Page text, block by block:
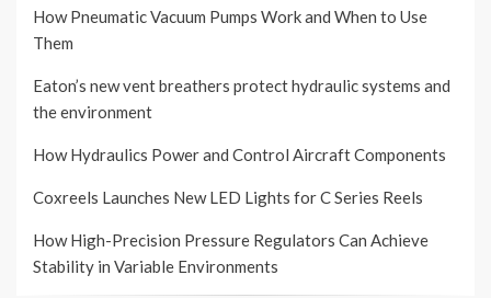
How Pneumatic Vacuum Pumps Work and When to Use
Them
Eaton’s new vent breathers protect hydraulic systems and
the environment
How Hydraulics Power and Control Aircraft Components
Coxreels Launches New LED Lights for C Series Reels
How High-Precision Pressure Regulators Can Achieve
Stability in Variable Environments